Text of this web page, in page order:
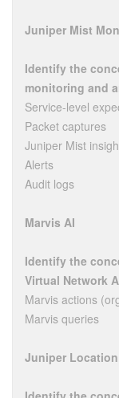
Juniper Mist
Identify the
monitoring and
Service-level
Packet captures
Juniper Mist
Alerts
Audit logs
Marvis AI
Identify the
Virtual Network
Marvis actions
Marvis queries
Juniper